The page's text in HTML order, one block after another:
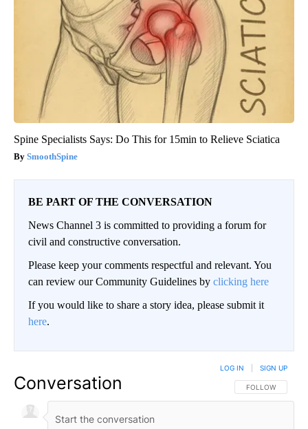
Spine Specialists Says: Do This for 15min to Relieve Sciatica
SmoothSpine
BE PART OF THE CONVERSATION
News Channel 3 is committed to providing a forum for
civil and constructive conversation.
Please keep your comments respectful and relevant. You
can review our Community Guidelines by clicking here
If you would like to share a story idea, please submit it
here.
Conversation FOLLOW THIS
FOLLOW
LOG IN SIGN UP